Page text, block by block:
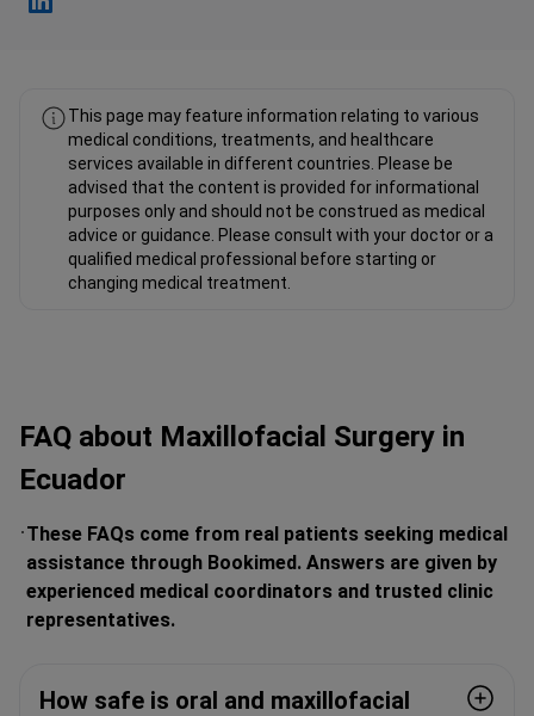
This page may feature information relating to various
medical conditions, treatments, and healthcare
services available in different countries. Please be
advised that the content is provided for informational
purposes only and should not be construed as medical
advice or guidance. Please consult with your doctor or a
qualified medical professional before starting or
changing medical treatment.
FAQ about Maxillofacial Surgery in
Ecuador
These FAQs come from real patients seeking medical
assistance through Bookimed. Answers are given by
experienced medical coordinators and trusted clinic
representatives.
How safe is oral and maxillofacial